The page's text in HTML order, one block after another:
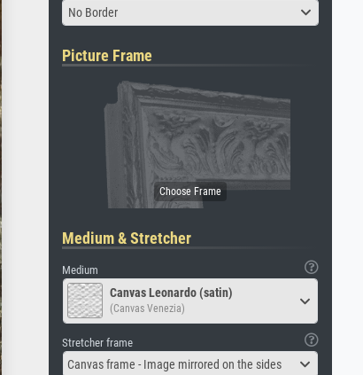
No Border
Picture Frame
Medium & Stretcher
Medium
Canvas Leonardo (satin)
(Canvas Venezia)
Stretcher frame
Canvas frame - Image mirrored on the sides